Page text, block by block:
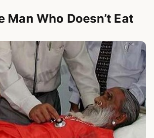
Man Who Doesn’t Eat